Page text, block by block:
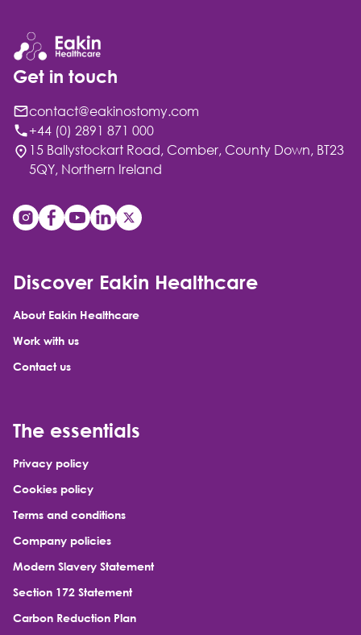
Get in touch
contact@eakinostomy.com
+44 (0) 2891 871 000
15 Ballystockart Road, Comber, County Down, BT23
5QY, Northern Ireland
Discover Eakin Healthcare
About Eakin Healthcare
Work with us
Contact us
The essentials
Privacy policy
Cookies policy
Terms and conditions
Company policies
Modern Slavery Statement
Section 172 Statement
Carbon Reduction Plan